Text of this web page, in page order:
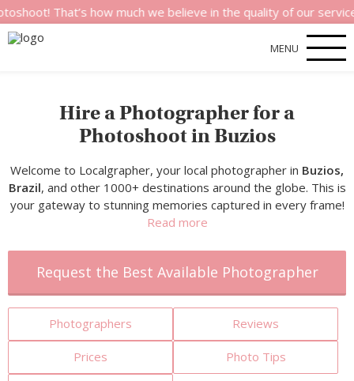
how much we believe in the quality of our services.
MENU
Hire a Photographer for a
Photoshoot in Buzios
Welcome to Localgrapher, your local photographer in Buzios,
Brazil, and other 1000+ destinations around the globe. This is
your gateway to stunning memories captured in every frame!
Read more
Request the Best Available Photographer
Photographers Reviews
Prices Photo Tips